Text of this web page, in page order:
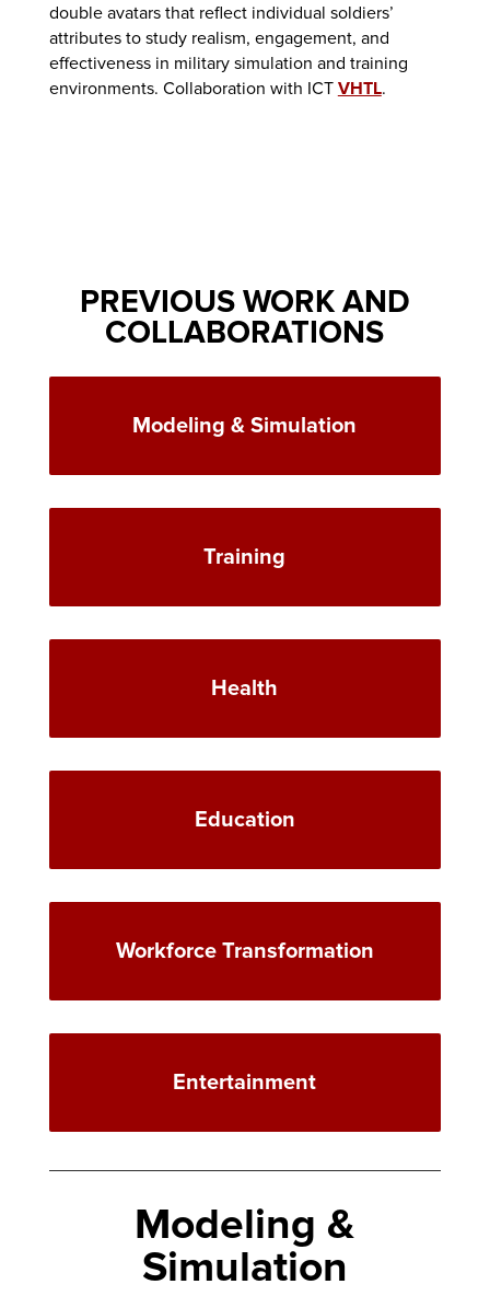
double avatars that reflect individual soldiers’
attributes to study realism, engagement, and
effectiveness in military simulation and training
environments. Collaboration with ICT VHTL.
PREVIOUS WORK AND
COLLABORATIONS
Modeling & Simulation
Training
Health
Education
Workforce Transformation
Entertainment
Modeling &
Simulation